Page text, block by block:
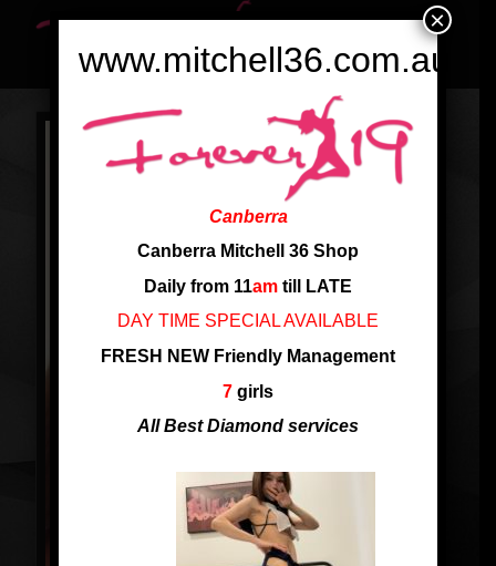
www.mitchell36.com.au
Canberra
Canberra Mitchell 36 Shop
Daily from 11am till LATE
DAY TIME SPECIAL AVAILABLE
FRESH NEW Friendly Management
7 girls
All Best Diamond services
×